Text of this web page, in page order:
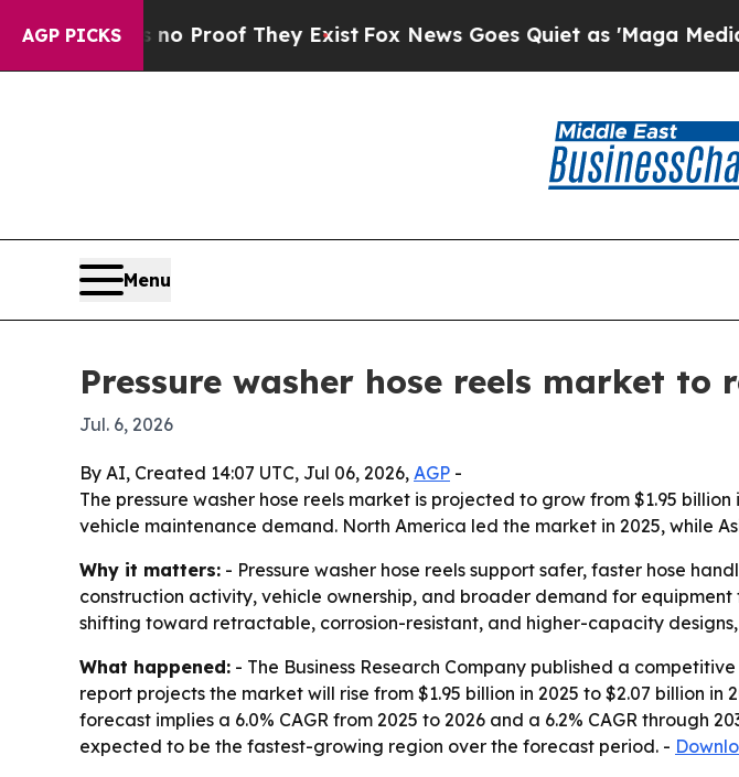
AGP PICKS
Offers no Proof They Exist Fox News Goes Quiet as 'Maga Media
Menu
Pressure washer hose reels market to
Jul. 6, 2026
By AI, Created 14:07 UTC, Jul 06, 2026, AGP -
The pressure washer hose reels market is projected to grow from $1.95
vehicle maintenance demand. North America led the market in 2025, while
Why it matters: - Pressure washer hose reels support safer, faster hose
construction activity, vehicle ownership, and broader demand for
shifting toward retractable, corrosion-resistant, and higher-capacity
What happened: - The Business Research Company published a
report projects the market will rise from $1.95 billion in 2025 to $2.07 billion
forecast implies a 6.0% CAGR from 2025 to 2026 and a 6.2% CAGR through
expected to be the fastest-growing region over the forecast period. -